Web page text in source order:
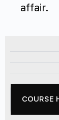
affair.
COURSE